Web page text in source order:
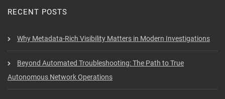
RECENT POSTS
Why Metadata-Rich Visibility Matters in Modern Investigations
Beyond Automated Troubleshooting: The Path to True
Autonomous Network Operations